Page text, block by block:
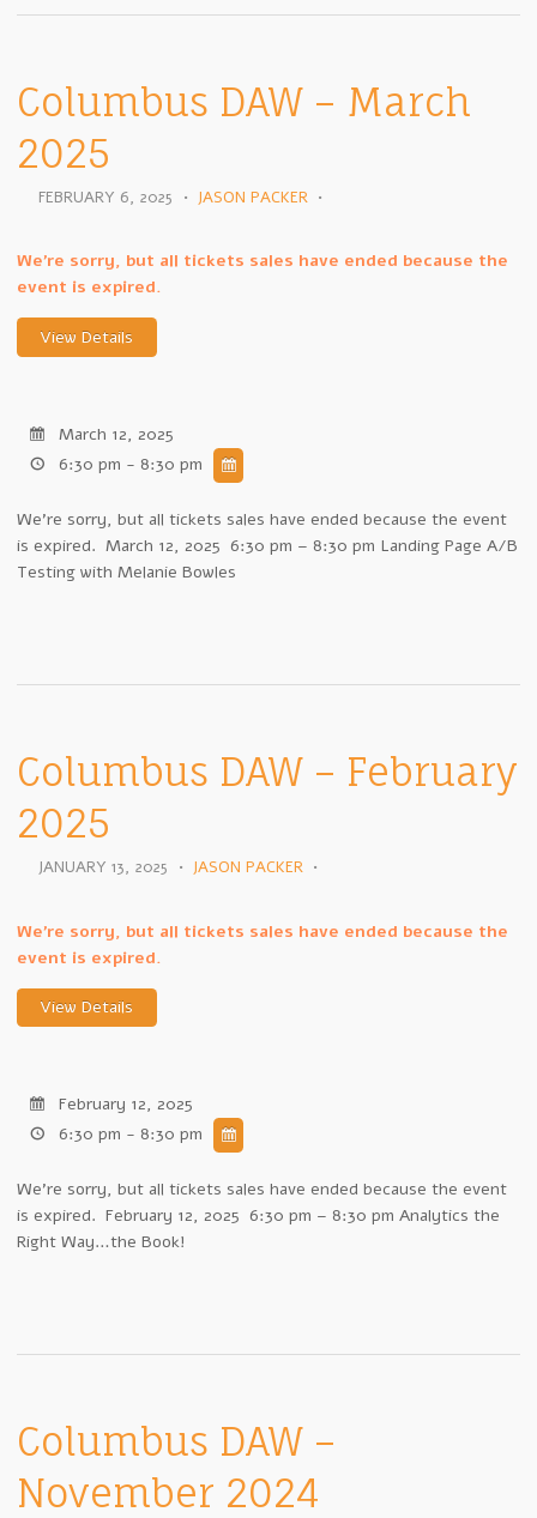
Columbus DAW – March
2025
FEBRUARY 6, 2025 • JASON PACKER •
We're sorry, but all tickets sales have ended because the
event is expired.
March 12, 2025
6:30 pm - 8:30 pm
We're sorry, but all tickets sales have ended because the event
is expired. March 12, 2025 6:30 pm – 8:30 pm Landing Page A/B
Testing with Melanie Bowles
Columbus DAW – February
2025
JANUARY 13, 2025 • JASON PACKER •
We're sorry, but all tickets sales have ended because the
event is expired.
February 12, 2025
6:30 pm - 8:30 pm
We're sorry, but all tickets sales have ended because the event
is expired. February 12, 2025 6:30 pm – 8:30 pm Analytics the
Right Way…the Book!
Columbus DAW –
November 2024